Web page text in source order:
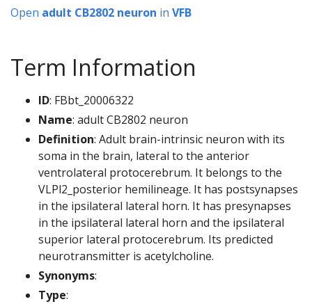
Open adult CB2802 neuron in VFB
Term Information
ID: FBbt_20006322
Name: adult CB2802 neuron
Definition: Adult brain-intrinsic neuron with its
soma in the brain, lateral to the anterior
ventrolateral protocerebrum. It belongs to the
VLPl2_posterior hemilineage. It has postsynapses
in the ipsilateral lateral horn. It has presynapses
in the ipsilateral lateral horn and the ipsilateral
superior lateral protocerebrum. Its predicted
neurotransmitter is acetylcholine.
Synonyms:
Type: